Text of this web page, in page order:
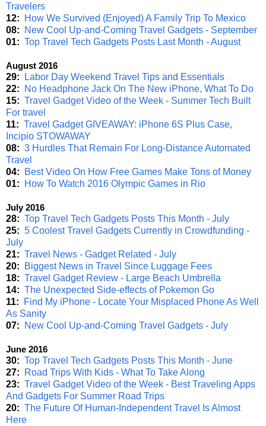
Travelers
12:
How We Survived (Enjoyed) A Family Trip To Mexico
08:
New Cool Up-and-Coming Travel Gadgets - September
01: Top Travel Tech Gadgets Posts Last Month - August
August 2016
29:
Labor Day Weekend Travel Tips and Essentials
22:
No Headphone Jack On The New iPhone, What To Do
15: Travel Gadget Video of the Week - Summer Tech Built
For travel
11: Travel Gadget GIVEAWAY: iPhone 6S Plus Case,
Incipio STOWAWAY
08: 3 Hurdles That Remain For Long-Distance Automated
Travel
04:
Best Video On How Free Games Make Tons of Money
01:
How To Watch 2016 Olympic Games in Rio
July 2016
28: Top Travel Tech Gadgets Posts This Month - July
25: 5 Coolest Travel Gadgets Currently in Crowdfunding -
July
21: Travel News - Gadget Related - July
20:
Biggest News in Travel Since Luggage Fees
18: Travel Gadget Review - Large Beach Umbrella
14: The Unexpected Side-effects of Pokemon Go
11:
Find My iPhone - Locate Your Misplaced Phone As Well
As Sanity
07:
New Cool Up-and-Coming Travel Gadgets - July
June 2016
30: Top Travel Tech Gadgets Posts This Month - June
27:
Road Trips With Kids - What To Take Along
23: Travel Gadget Video of the Week - Best Traveling Apps
And Gadgets For Summer Road Trips
20: The Future Of Human-Independent Travel Is Almost
Here